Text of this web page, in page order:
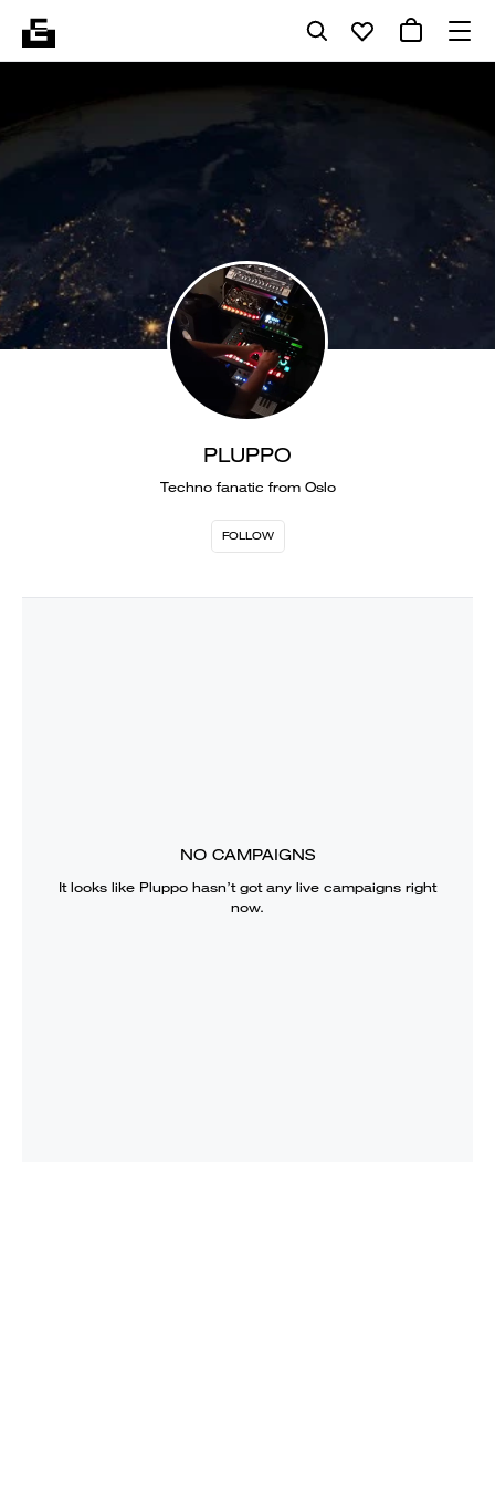
PLUPPO
Techno fanatic from Oslo
FOLLOW
NO CAMPAIGNS
It looks like Pluppo hasn’t got any live campaigns right
now.